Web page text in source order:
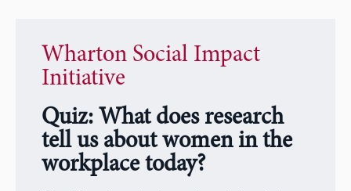
Wharton Social Impact
Initiative
Quiz: What does research
tell us about women in the
workplace today?